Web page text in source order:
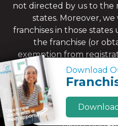
not directed by us to the
states. Moreover, we
franchises in those
the franchise (or
exemption from
Franchise
prospective
Download
Download